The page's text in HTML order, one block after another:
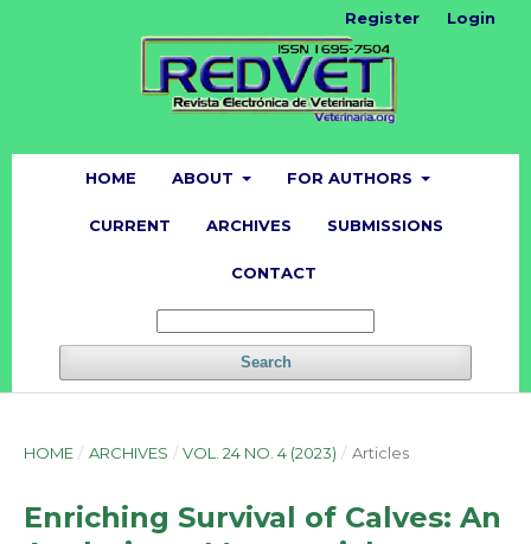
HOME ABOUT FOR AUTHORS
CURRENT ARCHIVES SUBMISSIONS
CONTACT
Search
Register Login
HOME / ARCHIVES / VOL. 24 NO. 4 (2023) / Articles
Enriching Survival of Calves: An